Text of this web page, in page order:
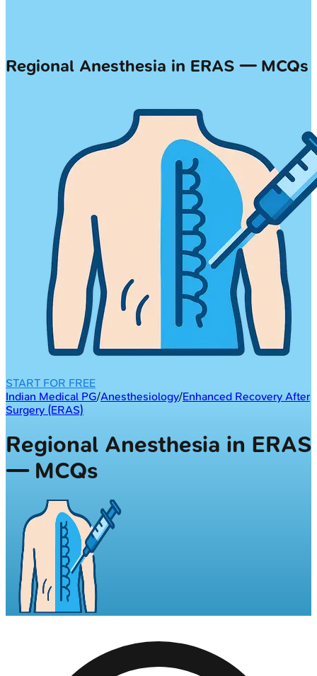
Regional Anesthesia in ERAS — MCQs
START FOR FREE
Indian Medical PG/Anesthesiology/Enhanced Recovery After
Surgery (ERAS)
Regional Anesthesia in ERAS
— MCQs